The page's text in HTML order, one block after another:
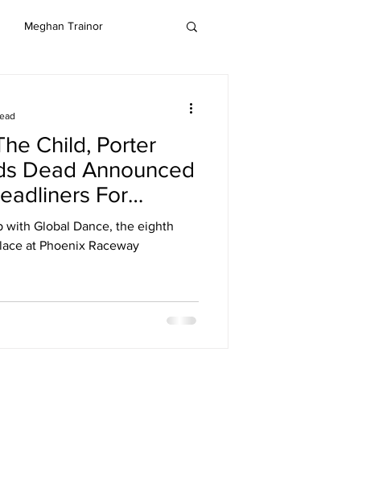
Meghan Trainor
Arizona
Festival
Child, Porter
Dead Announced
For
with Global Dance, the eighth
at Phoenix Raceway